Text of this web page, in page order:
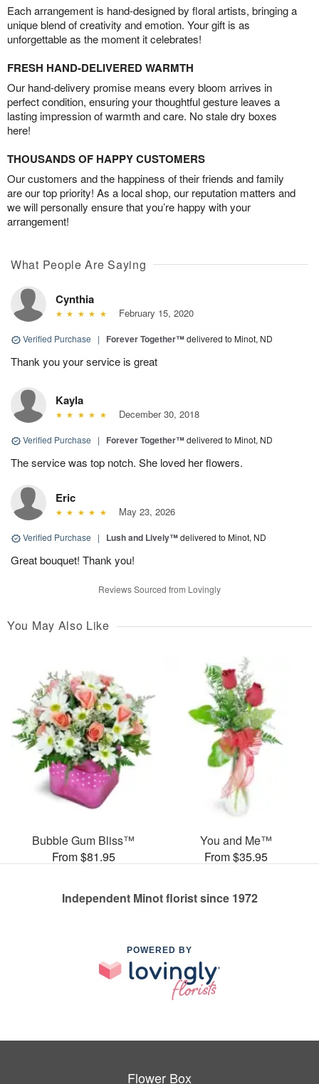
Each arrangement is hand-designed by floral artists, bringing a
unique blend of creativity and emotion. Your gift is as
unforgettable as the moment it celebrates!
FRESH HAND-DELIVERED WARMTH
Our hand-delivery promise means every bloom arrives in
perfect condition, ensuring your thoughtful gesture leaves a
lasting impression of warmth and care. No stale dry boxes
here!
THOUSANDS OF HAPPY CUSTOMERS
Our customers and the happiness of their friends and family
are our top priority! As a local shop, our reputation matters and
we will personally ensure that you’re happy with your
arrangement!
What People Are Saying
Cynthia
February 15, 2020
Verified Purchase | Forever Together™delivered to Minot, ND
Thank you your service is great
Kayla
December 30, 2018
Verified Purchase | Forever Together™delivered to Minot, ND
The service was top notch. She loved her flowers.
Eric
May 23, 2026
Verified Purchase | Lush and Lively™delivered to Minot, ND
Great bouquet! Thank you!
Reviews Sourced from Lovingly
You May Also Like
Bubble Gum Bliss™
From $81.95
You and Me™
From $35.95
Independent Minot florist since 1972
POWERED BY
Flower Box